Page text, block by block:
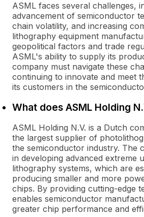
ASML faces several challenges,
advancement of semiconductor
chain volatility, and increasing
lithography equipment
geopolitical factors and trade
ASML's ability to supply its
company must navigate these
continuing to innovate and meet
its customers in the
What does ASML Holding
ASML Holding N.V. is a Dutch
the largest supplier of
the semiconductor industry. The
in developing advanced extreme
lithography systems, which are
producing smaller and more
chips. By providing cutting-edge
enables semiconductor
greater chip performance and